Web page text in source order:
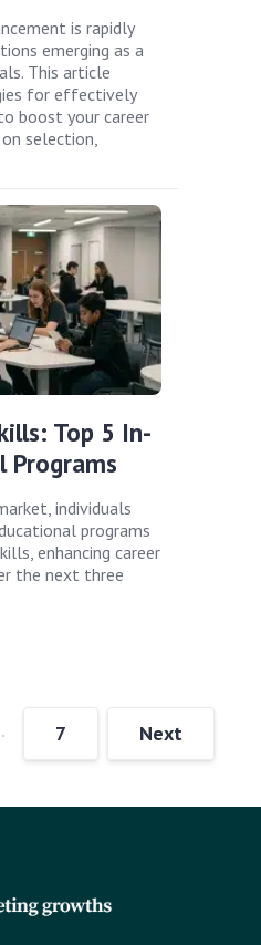
is rapidly
emerging as a
This article
for effectively
boost your career
selection,
Top 5 In-
Programs
individuals
programs
enhancing career
the next three
7 Next